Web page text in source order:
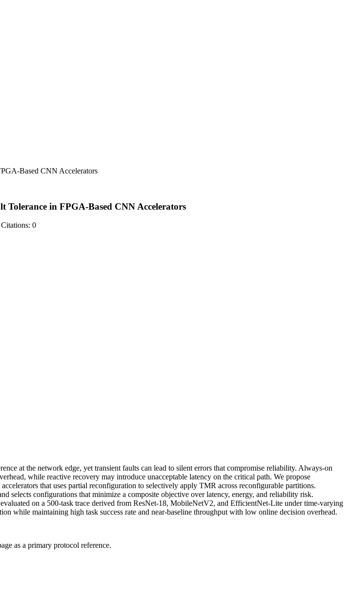
Based CNN Accelerators
in FPGA-Based CNN Accelerators
0
at the network edge, yet transient faults can lead to silent errors that compromise reliability. Always-on
while reactive recovery may introduce unacceptable latency on the critical path. We propose
that uses partial reconfiguration to selectively apply TMR across reconfigurable partitions.
selects configurations that minimize a composite objective over latency, energy, and reliability risk.
on a 500-task trace derived from ResNet-18, MobileNetV2, and EfficientNet-Lite under time-varying
while maintaining high task success rate and near-baseline throughput with low online decision overhead.
as a primary protocol reference.